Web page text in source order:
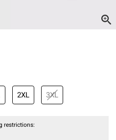
price is
2XL 3XL
restrictions: